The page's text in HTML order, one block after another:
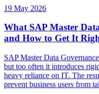
19 May 2026
What SAP Master
and How to Get It
SAP Master Data
but too often it introduces
heavy reliance on IT. The
prevent business users from